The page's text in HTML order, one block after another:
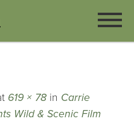
619 × 78 in Carrie
Wild & Scenic Film